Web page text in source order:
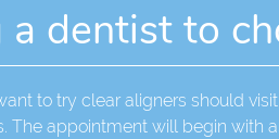
dentist to
to try clear aligners should
The appointment will begin with